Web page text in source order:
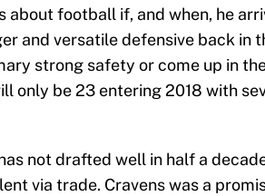
about football if, and when, he
and versatile defensive back in
strong safety or come up in
only be 23 entering 2018 with
not drafted well in half a
via trade. Cravens was a